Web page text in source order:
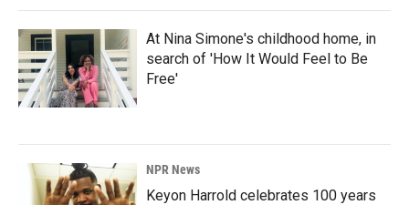
At Nina Simone's childhood home, in
search of 'How It Would Feel to Be
Free'
NPR News
Keyon Harrold celebrates 100 years